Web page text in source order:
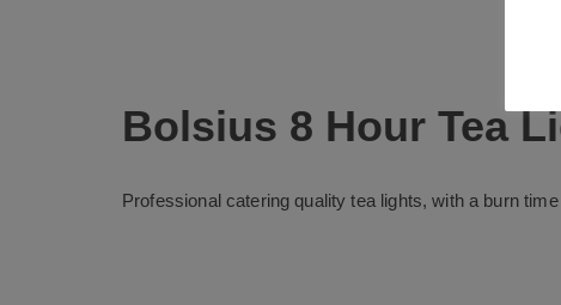
Bolsius 8 Hour Tea
Professional catering quality tea lights, with a burn